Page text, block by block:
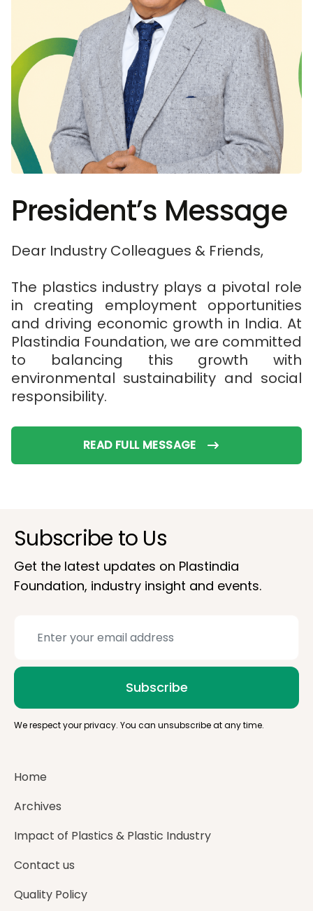
President’s Message
Dear Industry Colleagues & Friends,
The plastics industry plays a pivotal role
in creating employment opportunities
and driving economic growth in India. At
Plastindia Foundation, we are committed
to balancing this growth with
environmental sustainability and social
responsibility.
READ FULL MESSAGE
Subscribe to Us
Get the latest updates on Plastindia
Foundation, industry insight and events.
Subscribe
We respect your privacy. You can unsubscribe at any time.
Home
Archives
Impact of Plastics & Plastic Industry
Contact us
Quality Policy